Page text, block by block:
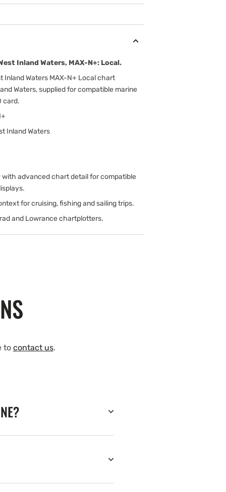
Inland Waters, MAX-N+: Local.
Inland Waters MAX-N+ Local chart
Waters, supplied for compatible marine
card.
Inland Waters
advanced chart detail for compatible
for cruising, fishing and sailing trips.
and Lowrance chartplotters.
to contact us.